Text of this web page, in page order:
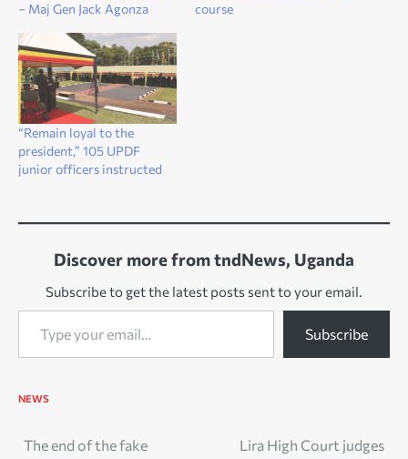
– Maj Gen Jack Agonza
course
“Remain loyal to the
president,” 105 UPDF
junior officers instructed
Discover more from tndNews, Uganda
Subscribe to get the latest posts sent to your email.
Type your email…
Subscribe
NEWS
Post
The end of the fake
Lira High Court judges